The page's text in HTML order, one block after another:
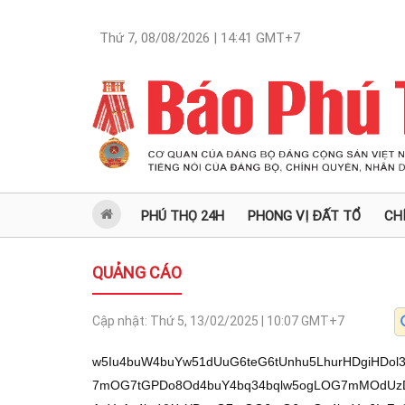
Thứ 7, 08/08/2026 | 14:41 GMT+7
PHÚ THỌ 24H PHONG VỊ ĐẤT TỔ
QUẢNG CÁO
Cập nhật: Thứ 5, 13/02/2025 | 10:07GMT+7
w5Iu4buW4buYw51dUuG6teG6tUnhu5LhurHDgiHDol3hu7bhu5Lhu4zDklnhu4x0deG6pOG6sOG7mOG7tGPDo8Od4buY4bq34bqlw5ogLOG7mMOdUzDhu5gnw6Iu4buuIOG7mFvhu4cnTOG7mCAuYyAs4buYWyXDouG7mOG6t+G6pcOa4buYw6IuZcOd4buYw6Il4buY4bqzUuG7mOG6tVIwxKjDki9Z4buMw5IvLuG7luG7jMOS4bqx4buYw51dUuG6teG6tUnhu5LhurF04bu2UuG7suG7kuG7jMOC4bqzJCDhu5jDoi484buYw6LhurNj4bqjICzhu5jhurXhurlS4buY4buyISAu4buY4buyY+G6ryAsTOG7mHR14bqk4bqw4buY4bu0UiAs4buY4bu0Y8Ojw53hu5jhurfhuqXDmiAs4buYWVPhu5ggLmPhu5giOcOi4buYLCHDmiHhu5jhurEuU+G6seG7mOG7tDnDouG7mOG6sS5T4buYLCHhuqfhurHhu5jDouG6syPhu5jhurEuU8Oi4buYw6LhurMhPyDhu5jDnS4hKuG6peG7mMOdUjDhu5jDojch4buYY+G6pU3hu5jhurrhuqEh4buYLlQgLOG7mF0wVcOi4buYw50uISUg4buY4buyPMOdLuG7mMOi4bqz4bql4bq/KiDhu5jDoi42ICzhu5ggLuG7rCDhu5giVSAu4buY4bq7VDDhu5jDnTYgLOG7mMOiLmTDneG7mOG6teG6uVLhu5ggMCDhu5jDnS7huqXhur8kIOG7mFkhJsOiTOG7mOG6tcOaIOG7mOG6sS5XIuG7mCBU4bq/4buYIC5SIC7hu5jDnS4xICzhu5jDoi7huqXhu5gu4bqnw6Lhu5jhurVl4buYw50u4bqn4buY4buB4buYw53huqtS4buYIC4hKuG6peG7mFlWw53hu5jhurEu4bqp4buYLuG6peG6vyAuTeG7mMOC4bql4bq/4buYIC4hJCBM4buYXSEm4bql4buYdHXhuqThurDhu5jDnTHhu5jDoi5lw53hu5jhurVl4buYIlIgLOG7mF1VIeG7mC4hJuG6peG7mOG6t+G6pcOa4buY4bq7Y8Ojw6Lhu5jDouG6szkh4buYIC5j4buYIC7hurkgLOG7mCwp4buY4bu0Y8Ojw53hu5jhurfhuqXDmiAs4buYw51TMMSow5Iv4bqx4buMw5LhurHhu5jDnV1S4bq14bq1SeG7kuG6scO1MOG7suG6v+G7kuG7jMOSWeG7jMO0NiAs4buYw6IuZMOd4buY4buyISAu4buY4buyY+G6ryAs4buYw50x4buYLCnhu5jhu7TGr8Od4buYWSEmw6LEqMOSL1nhu4zDki/hurHhu4zDkuG6seG7mMOdXVLhurXhurVJ4buS4bqxw7Uw4buy4bq/4buS4buMdHXhuqThurDhu5jhurvhuqEh4buYw502ICzhu5jDoi5kw53hu5jhu7IhIC7hu5jhu7Jj4bqvICzhu5jhu7TGr8Od4buYWSEmw6Lhu5jhurvhuqEh4buYIuG6qcOd4buYw6IhJOG6peG7mMOdLiggLuG7mF1U4buYw6Lhu6QgLOG7mMOdY+G6oyAs4buY4bqxLlPDouG7mMOi4bqzIT8g4buYw50uISrhuqXhu5jDnVIw4buYw50uMOG7mMOi4bqzI03hu5jDtFIgw6oh4buYw6IhIC7hu5jhurVVw50u4buYw6LEkeG7mGfhurfhuqVSIiEg4buYckrhu5jDtC4hJcOi4buYw6rhuqXhu6zDouG7mMOixJHhu5jDosOaMOG7mFkhPyDhu5jhu7Q04buY4bq34bql4buB4buYLiElIkzhu5gg4bqlNiHhu5jDouG6szggLOG7mMOiVSHhu5jhurvhuq0gLOG7mFkhPyDhu5jhurEuKFLhu5jDguG7sOG6v+G7mMO14bumw53hu5h1w53hu7ZdUiDhu7JM4buYw50x4buYw6IoIC7hu5jhurUhIC7hu5hbLsOa4buY4buy4bqpICzhu5jDnVIwTOG7mCJSICzhu5hdVSHhu5hbLsOa4buYIOG7pCAs4buYLuG7rOG6seG7mMOiLuG6peG7mMOiN8Oi4buYLsOgIOG7mOG6tTDhu5jhurvhuqEh4buYw51Tw53hu5hdMFUh4buYw51SIMOqIeG7mMOiLjYgLOG7mMOiLmPhuqMgLE3hu5jDtFIgw6oh4buYw6Jl4buYIC4hJCDhu5jDosSR4buYw6pjw6AgLOG7mMOdU+G7mC3hu5h04bq/4buy4bqzMMOq4bq/UuG6sVLDoiHDouG7tkrhu5jDtDHhu5jDoiggLuG7mMOiY8OgICzhu5jDoi4ow50u4buY4bq1ISAu4buYLjPDneG7mMOdUjBM4buYw53hu6zhuqXhu5jDouG6s+G6p8Od4buY4bqxLuG7sCDhu5jDosOp4buYLOG7riDhu5gsITcgLOG7mOG6u+G6oSHhu5jDqmPDoCAs4buYw6LhurMwICzhu5jDncOg4buYw6IuP+G7mCAsY+G6oyFM4buY4buyOuG7mOG7slQgLOG7mC7hu6zhurHhu5jDoi7huqXhu5jhurtU4buYIlIgLOG7mF1VIeG7mC4hJuG6peG7mOG6t+G6pcOa4buYY+G6peG7mOG6uyEmw6Lhu5guw6AgTcOSL+G6seG7jMOS4bqx4buYw51dUuG6teG6tUnhu5LhurHDtTDhu7Lhur/hu5Lhu4zDkiEiLOG7mOG6tcOi4bq/XeG7tknhu5Lhu7Ih4bq14bqxXVLhur9K4buYWV0ww51bS+G7mCJS4bqzLCEgLV3hu7Y7w6JK4buYUuG6pcOiMEvhu5giUuG6sywhIC3hurMhLC7Dokrhu5hS4bqlw6IwS+G7kuG7mOG6teG6s8OdSeG7ki8vw51NWVIw4bqxLuG6pcOiLjBN4bq7IC8hIiwv4buy4bu24bq1W8OiMOG6sS8g4bu24bq94bq1L8ag4bui4buU4bueL+G7luG7oOG7muG7suG7nOG7luG7lOG7lFHhu6Lhu5TDouG7luG7luG7oMagXeG7lk3hur3hu7ZZ4bqx4buS4buYUl3Doknhu5J0deG6pOG6sOG7mOG7tGPDo8Od4buY4bq34bqlw5ogLOG7mMOdUzDhu5jDoi7hu64g4buYW+G7h0zhu5ggLmMgLOG7mFslw6Lhu5jhurfhuqXDmuG7mMOiLmXDneG7mMOiJeG7mOG6s1Lhu5jhurVSMMSo4buS4buY4bq9IeG7ssOiLknhu5Lhu57GoOG7nOG7kuG7mC7hu7YhLC7Doknhu5Lhu5rhu6Lhu5bhu5Lhu5ggUiLhu7ZJ4buSISJSLOG7tsagTX3hurEs4buS4buYUl0hLCBJ4buSWTDDosOiMCLhu5Lhu5hZMOG6s+G7suG7tuG6s0nhu5Lhu5Thu5Lhu5gv4buMw5Iv4bqx4buMw5LhurHhu5jDnV1S4bq14bq1SeG7kuG6scO1MOG7suG6v+G7kuG7jOG6uiHDolIiISDhu5jhu5Hhu5rhu5jhurtU4buY4bupxqBK4buY4burVOG7mC5SIeG7mOG6vyXhuqXhu5jDojfhu5hbLjYgLOG7mMOiLj/hu5jDoi4hJeG6peG7mCwh4bqn4bqx4buYWeG7uOG7mOG6sS5Tw6Lhu5jDouG6syE/IOG7mMOdLiEq4bql4buYw51SMOG7mMOiNyHhu5hj4bqlTeG7mOG6tGXhu5hbJcOi4buYLsOj4bqx4buYLCHhurlS4buYLlIh4buYXTBVIeG7mOG6uyHDolIiISDhu5ggVOG6v+G7mMOiVTDhu5ggJCDhu5jigJzDnS4pUuG7mFsuMVLigJ3hu5jhurtUICzhu5gsIeG6p+G6seG7mMOi4bqzI+G7mFlkw6Lhu5jhurEuU+G7mMOdLiEq4bql4buYw51SME3hu5jhu60sMFQh4buY4bqzUkzhu5jhurXDmiDhu5jhurEuVyLhu5jDnWIgLOG7mMOdLmRS4buY4bq7IcOiUiIhIOG7mOG7qcagTOG7mCI5w6Lhu5jDoi5UIC7hu5jhurEu4buuIOG7mMOdMeG7mOG6u1Ih4buYw6LhurMy4buY4bu0xq/DneG7mFkhJsOi4buY4bq34bqlUiDhu5jDouG6szMgLOG7mMOi4bqzMCAs4buY4bq7ISbDneG7mHR14bqk4bqw4buY4bq1w6nhu5jhu7LhuqkgLOG7mMOiLlQgLuG7mOG6sS7hu64g4buY4bq14bq5UuG7mCAwIOG7mCAuVuG6seG7mFsuV+G6peG7mMOixJHhu5jDolbhurHhu5jhu7QwVCDhu5jDneG6pSAs4buYZCAs4buYLlQgLOG7mOG7tOG7ruG6peG7mHQwUuG7mOG7qeG7h+G7mC3hu5jDtSEwc+G6szDhuqXhurFN4buY4bq0ZeG7mFslw6Lhu5guw6PhurHhu5guMFQg4buYLsOaMOG7mCwh4bq5UuG7mMOdU8Od4buYw6IuVCAu4buY4bqxLuG7riDhu5ggLlbhurHhu5hbLlfhuqXhu5jDnS7hu6zDouG7mF1jw6MgLOG7mOG6u1Thu5jDnTYgLOG7mMOiLmTDneG7mMOdLuG6peG6vyQg4buYWSEmw6Lhu5gt4buY4bq74bqhIeG7mMag4bug4buY4bq7IcOiUiIhIOG7mOG6u1Thu5hbLjBTICzhu5jDnS7hu6zDouG7mMOd4buuIOG7mMOiLiElw6Lhu5jDouG6szAgLOG7mHR14bqk4bqw4buYIuG6oSHhu5hZYeG7mOG6teG6pSAs4buY4buyISAu4buY4buyY+G6ryAs4buYw53hu64g4buYw6IuISXDokzhu5guw6Hhu5jDouG6s8Oj4buY4bqxLlPDouG7mMOi4bqzIT8g4buYw6IwVCDhu5jhu7IhJiDhu5jDncOa4buY4bq7KuG7mMOiLj/hu5jDnS7hu6zDouG7mOG6u1Thu5jDouG6syjhu5ggw5kwTOG7mMOiVTDhu5ggKiDhu5jDosOaICzhu5jhurvhurkgLOG7mMOdLuG7psOdTOG7mMOiZeG7mMOiISDhu5jDnS4w4buYw6Jjw6AgLOG7mF1SIeG7mMOd4bqrUuG7mMOi4bqzI03Dki/hurHhu4zDkuG6seG7mMOdXVLhurXhurVJ4buS4bqxw7Uw4buy4bq/